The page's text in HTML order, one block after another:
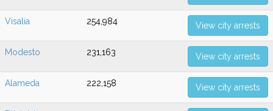
Visalia 254,984 View city arrests
Modesto 231,163 View city arrests
Alameda 222,158 View city arrests